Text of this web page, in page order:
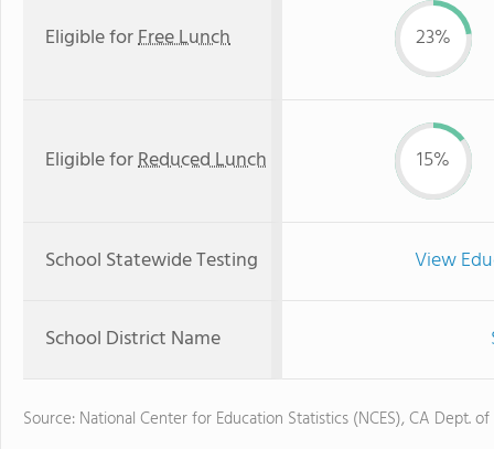
Eligible forFree Lunch 23%
Eligible forReduced Lunch 15%
School Statewide Testing View
School District Name
Source: National Center for Education Statistics (NCES), CA Dept.